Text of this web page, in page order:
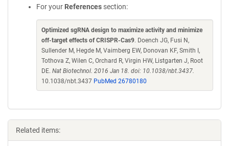
For your References section:
Optimized sgRNA design to maximize activity and minimize
off-target effects of CRISPR-Cas9. Doench JG, Fusi N,
Sullender M, Hegde M, Vaimberg EW, Donovan KF, Smith I,
Tothova Z, Wilen C, Orchard R, Virgin HW, Listgarten J, Root
DE. Nat Biotechnol. 2016 Jan 18. doi: 10.1038/nbt.3437.
10.1038/nbt.3437 PubMed 26780180
Related items: